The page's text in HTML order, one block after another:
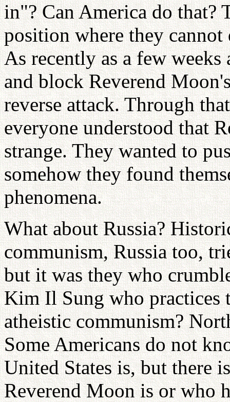
in"? Can America do that?
position where they
As recently as a few
and block Reverend
reverse attack. Through
everyone understood that
strange. They wanted to
somehow they found
phenomena.
What about Russia?
communism, Russia too,
but it was they who
Kim Il Sung who practices
atheistic communism?
Some Americans do not
United States is, but there
Reverend Moon is or who